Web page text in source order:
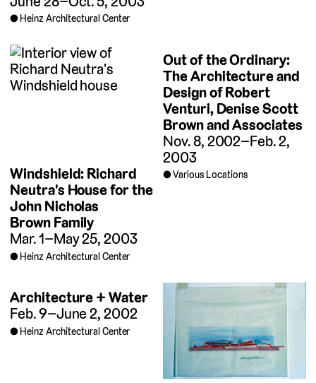
Heinz Architectural Center
Windshield: Richard
Neutra's House for the
John Nicholas
Brown Family
Mar. 1–May 25, 2003
Heinz Architectural Center
Out of the Ordinary:
The Architecture and
Design of Robert
Venturi, Denise Scott
Brown and Associates
Nov. 8, 2002–Feb. 2,
2003
Various Locations
Architecture + Water
Feb. 9–June 2, 2002
Heinz Architectural Center